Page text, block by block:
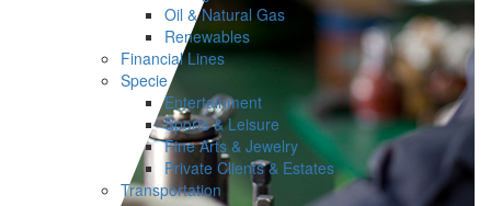
Oil & Natural Gas
Renewables
Financial Lines
Specie
Entertainment
Sports & Leisure
Fine Arts & Jewelry
Private Clients & Estates
Transportation